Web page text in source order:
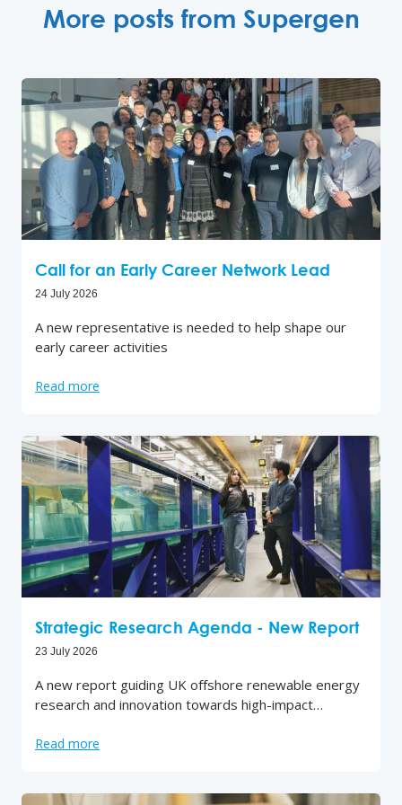
More posts from Supergen
Call for an Early Career Network Lead
24 July 2026
A new representative is needed to help shape our
early career activities
Read more
Strategic Research Agenda - New Report
23 July 2026
A new report guiding UK offshore renewable energy
research and innovation towards high-impact…
Read more